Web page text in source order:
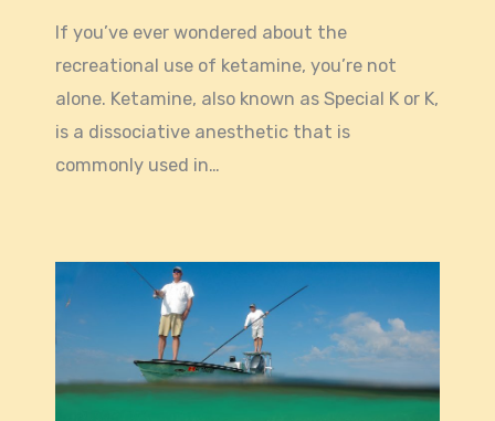
If you’ve ever wondered about the
recreational use of ketamine, you’re not
alone. Ketamine, also known as Special K or K,
is a dissociative anesthetic that is
commonly used in…